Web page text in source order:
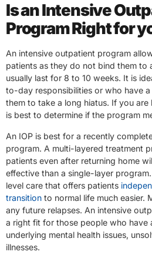
Is an Intensive
Program Right for
An intensive outpatient program
patients as they do not bind them to
usually last for 8 to 10 weeks. It is
to-day responsibilities or who have
them to take a long hiatus. If you are
is best to determine if the program
An IOP is best for a recently
program. A multi-layered treatment
patients even after returning home
effective than a single-layer
level care that offers patients
transition to normal life much easier.
any future relapses. An intensive
a right fit for those people who have
underlying mental health issues,
illnesses.